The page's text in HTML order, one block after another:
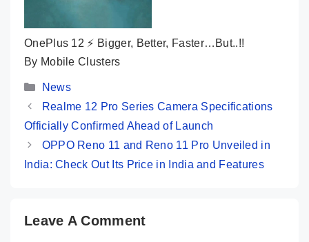
OnePlus 12 ⚡ Bigger, Better, Faster…But..!!
By Mobile Clusters
Categories
News
Realme 12 Pro Series Camera Specifications
Officially Confirmed Ahead of Launch
OPPO Reno 11 and Reno 11 Pro Unveiled in
India: Check Out Its Price in India and Features
Leave A Comment